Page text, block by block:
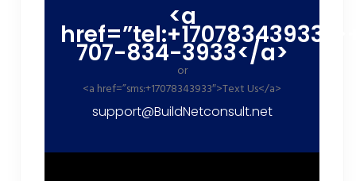
<a
707-834-3933</a>
or
<a href=”sms:+17078343933″>Text Us</a>
support@BuildNetconsult.net